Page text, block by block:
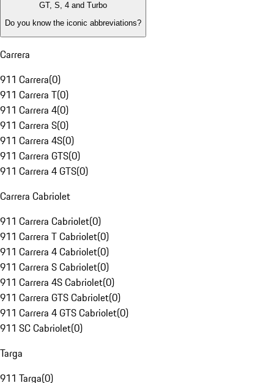
GT, S, 4 and Turbo
Do you know the iconic abbreviations?
Carrera
911 Carrera(0)
911 Carrera T(0)
911 Carrera 4(0)
911 Carrera S(0)
911 Carrera 4S(0)
911 Carrera GTS(0)
911 Carrera 4 GTS(0)
Carrera Cabriolet
911 Carrera Cabriolet(0)
911 Carrera T Cabriolet(0)
911 Carrera 4 Cabriolet(0)
911 Carrera S Cabriolet(0)
911 Carrera 4S Cabriolet(0)
911 Carrera GTS Cabriolet(0)
911 Carrera 4 GTS Cabriolet(0)
911 SC Cabriolet(0)
Targa
911 Targa(0)